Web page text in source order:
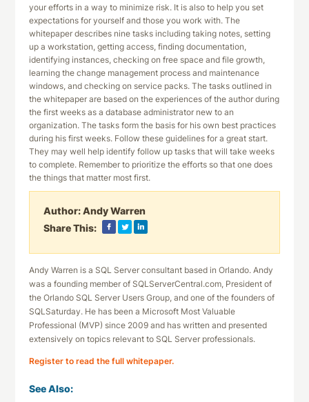
your efforts in a way to minimize risk. It is also to help you set
expectations for yourself and those you work with. The
whitepaper describes nine tasks including taking notes, setting
up a workstation, getting access, finding documentation,
identifying instances, checking on free space and file growth,
learning the change management process and maintenance
windows, and checking on service packs. The tasks outlined in
the whitepaper are based on the experiences of the author during
the first weeks as a database administrator new to an
organization. The tasks form the basis for his own best practices
during his first weeks. Follow these guidelines for a great start.
They may well help identify follow up tasks that will take weeks
to complete. Remember to prioritize the efforts so that one does
the things that matter most first.
Author:Andy Warren
Share This:
Andy Warren is a SQL Server consultant based in Orlando. Andy
was a founding member of SQLServerCentral.com, President of
the Orlando SQL Server Users Group, and one of the founders of
SQLSaturday. He has been a Microsoft Most Valuable
Professional (MVP) since 2009 and has written and presented
extensively on topics relevant to SQL Server professionals.
Register to read the full whitepaper.
See Also: